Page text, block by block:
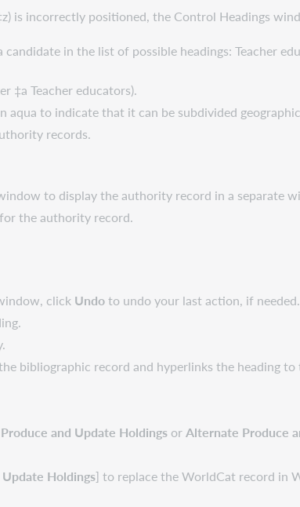
is incorrectly positioned, the Control Headings
in the list of possible headings: Teacher
‡a Teacher educators).
aqua to indicate that it can be subdivided
records.
to display the authority record in a separate
the authority record.
click Undoto undo your last action, if needed.
bibliographic record and hyperlinks the heading
Produce and Update Holdings orAlternate Produce
Update Holdings] to replace the WorldCat record in